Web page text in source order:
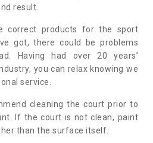
result.
correct products for the sport
got, there could be problems
Having had over 20 years’
you can relax knowing we
service.
cleaning the court prior to
If the court is not clean, paint
than the surface itself.